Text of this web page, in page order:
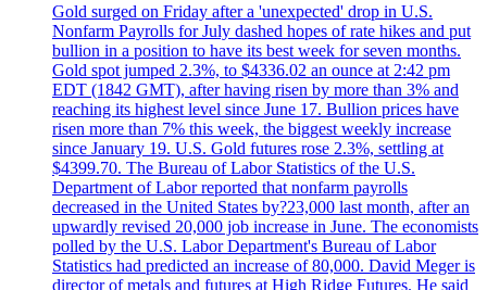
Gold surged on Friday after a 'unexpected' drop in U.S.
Nonfarm Payrolls for July dashed hopes of rate hikes and put
bullion in a position to have its best week for seven months.
Gold spot jumped 2.3%, to $4336.02 an ounce at 2:42 pm
EDT (1842 GMT), after having risen by more than 3% and
reaching its highest level since June 17. Bullion prices have
risen more than 7% this week, the biggest weekly increase
since January 19. U.S. Gold futures rose 2.3%, settling at
$4399.70. The Bureau of Labor Statistics of the U.S.
Department of Labor reported that nonfarm payrolls
decreased in the United States by?23,000 last month, after an
upwardly revised 20,000 job increase in June. The economists
polled by the U.S. Labor Department's Bureau of Labor
Statistics had predicted an increase of 80,000. David Meger is
director of metals and futures at High Ridge Futures. He said